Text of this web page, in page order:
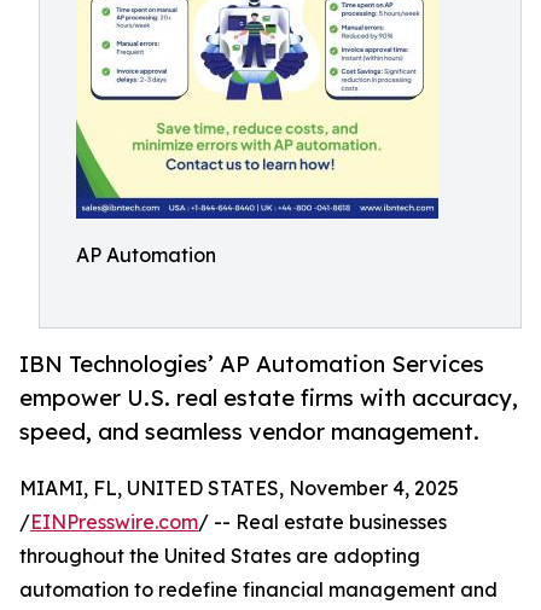
AP Automation
IBN Technologies’ AP Automation Services
empower U.S. real estate firms with accuracy,
speed, and seamless vendor management.
MIAMI, FL, UNITED STATES, November 4, 2025
/EINPresswire.com/ -- Real estate businesses
throughout the United States are adopting
automation to redefine financial management and